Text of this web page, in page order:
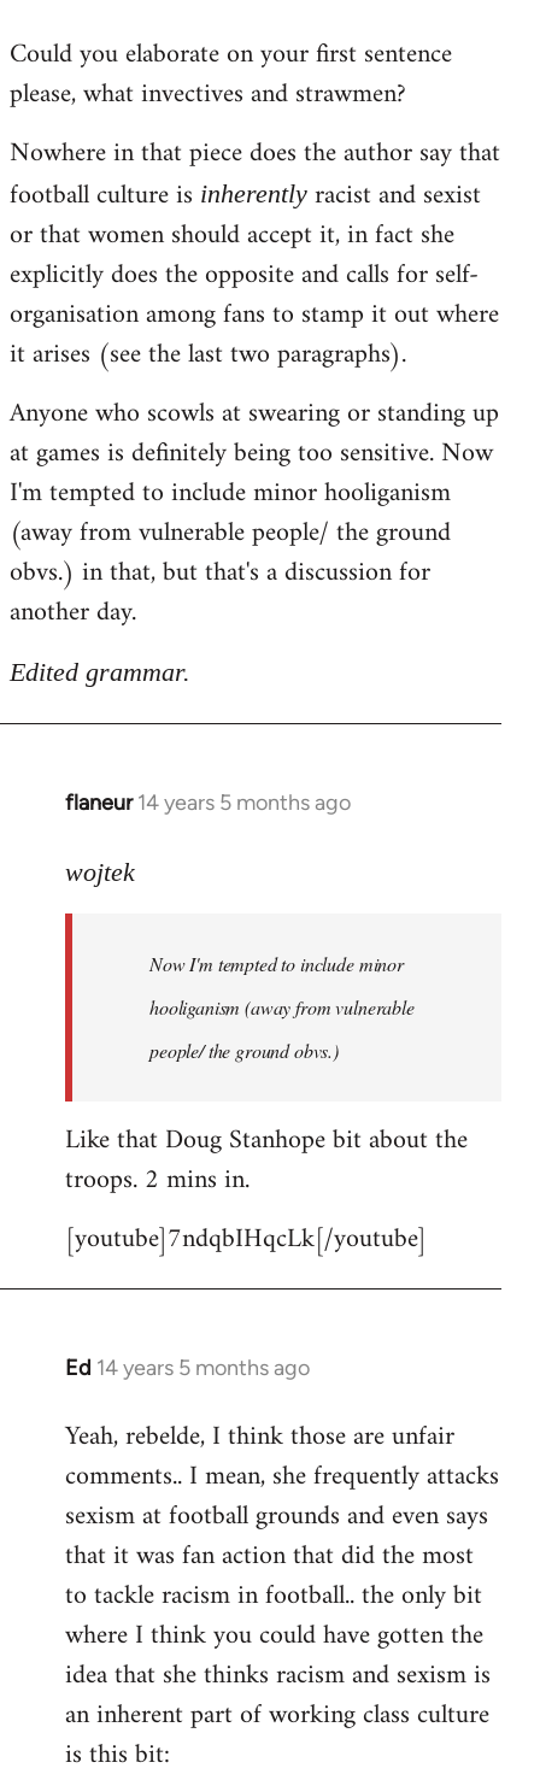
to
Welcome
libcom.org
Could you elaborate on your first sentence
please, what invectives and strawmen?
Nowhere in that piece does the author say that
football culture is inherently racist and sexist
or that women should accept it, in fact she
explicitly does the opposite and calls for self-
organisation among fans to stamp it out where
it arises (see the last two paragraphs).
Anyone who scowls at swearing or standing up
at games is definitely being too sensitive. Now
I'm tempted to include minor hooliganism
(away from vulnerable people/ the ground
obvs.) in that, but that's a discussion for
another day.
Edited grammar.
flaneur 14 years 5 months ago
In
to
libcom.org
wojtek
Now I'm tempted to include minor
hooliganism (away from vulnerable
people/ the ground obvs.)
Like that Doug Stanhope bit about the
troops. 2 mins in.
[youtube]7ndqbIHqcLk[/youtube]
Ed 14 years 5 months ago
In
to
libcom.org
Yeah, rebelde, I think those are unfair
comments.. I mean, she frequently attacks
sexism at football grounds and even says
that it was fan action that did the most
to tackle racism in football.. the only bit
where I think you could have gotten the
idea that she thinks racism and sexism is
an inherent part of working class culture
is this bit: